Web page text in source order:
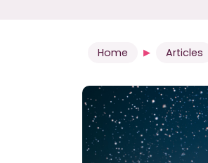
Home Articles